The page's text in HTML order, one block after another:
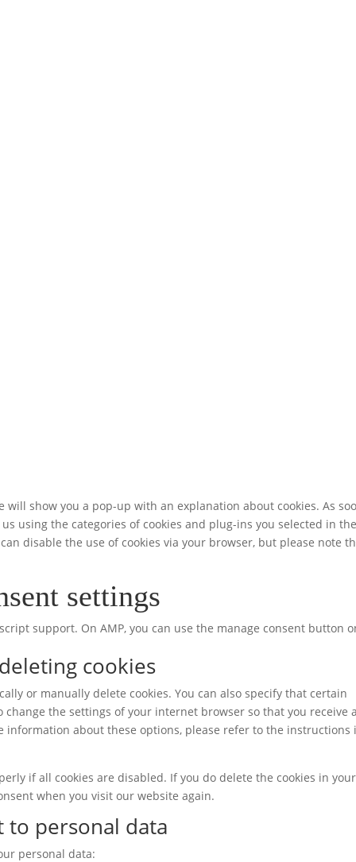
show you a pop-up with an explanation about cookies. As
using the categories of cookies and plug-ins you selected in the
disable the use of cookies via your browser, but please note
settings
support. On AMP, you can use the manage consent button
cookies
or manually delete cookies. You can also specify that certain
the settings of your internet browser so that you receive a
information about these options, please refer to the instructions
if all cookies are disabled. If you do delete the cookies in your
when you visit our website again.
to personal data
personal data: